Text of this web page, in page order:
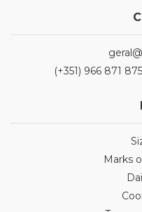
(+351) 966 871
Marks